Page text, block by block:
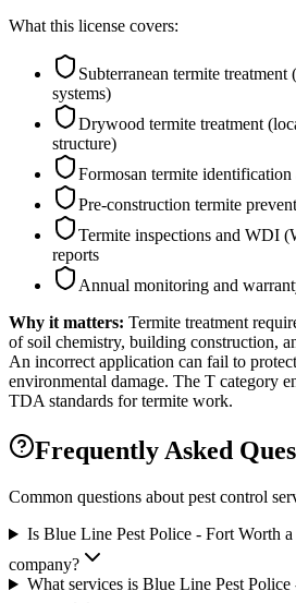
What this license covers:
Subterranean termite
systems)
Drywood termite treatment
structure)
Formosan termite identification
Pre-construction termite
Termite inspections and WDI
reports
Annual monitoring and
Why it matters: Termite treatment
of soil chemistry, building construction,
An incorrect application can fail to
environmental damage. The T category
TDA standards for termite work.
Frequently Asked
Common questions about pest control
Is Blue Line Pest Police - Fort Worth
company?
What services is Blue Line Pest